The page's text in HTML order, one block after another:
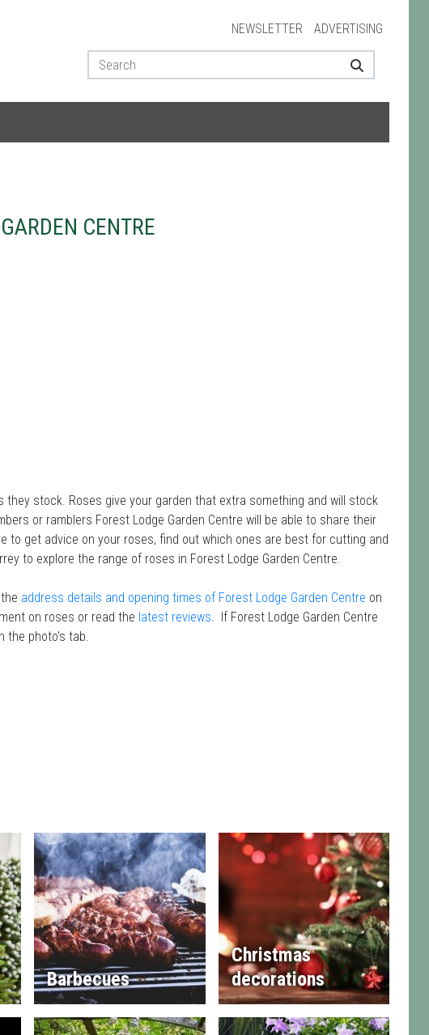
NEWSLETTER ADVERTISING
CENTRE
stock. Roses give your garden that extra something and will stock
or ramblers Forest Lodge Garden Centre will be able to share their
to get advice on your roses, find out which ones are best for cutting and
to explore the range of roses in Forest Lodge Garden Centre.
address details and opening times of Forest Lodge Garden Centre on
on roses or read the latest reviews. If Forest Lodge Garden Centre
the photo's tab.
Barbecues
Christmas
decorations